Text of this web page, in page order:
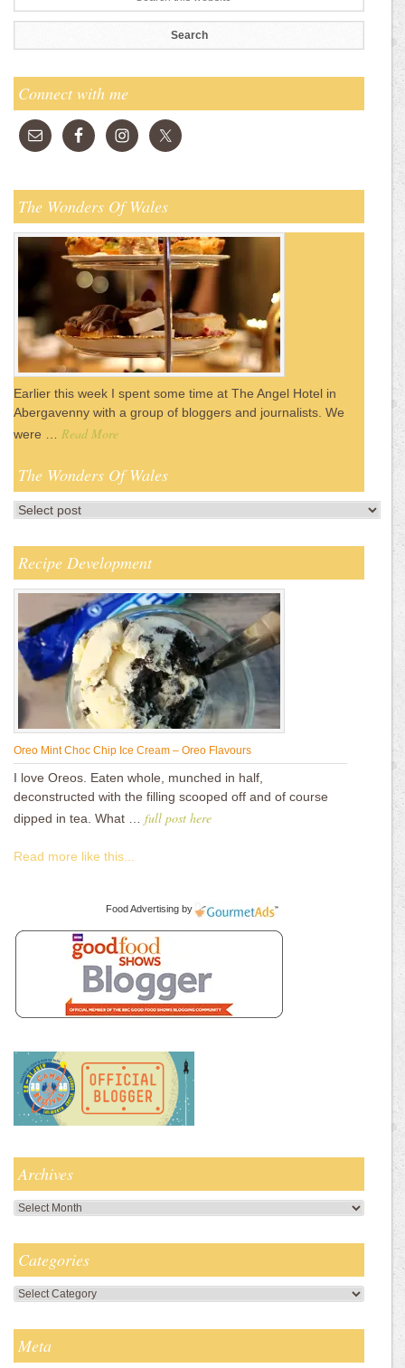
Connect with me
The Wonders Of Wales
Earlier this week I spent some time at The Angel Hotel in
Abergavenny with a group of bloggers and journalists. We
were … Read More
The Wonders Of Wales
Recipe Development
Oreo Mint Choc Chip Ice Cream – Oreo Flavours
I love Oreos. Eaten whole, munched in half,
deconstructed with the filling scooped off and of course
dipped in tea. What … full post here
Read more like this...
Food Advertising by
Archives
Archives
Categories
Categories
Meta